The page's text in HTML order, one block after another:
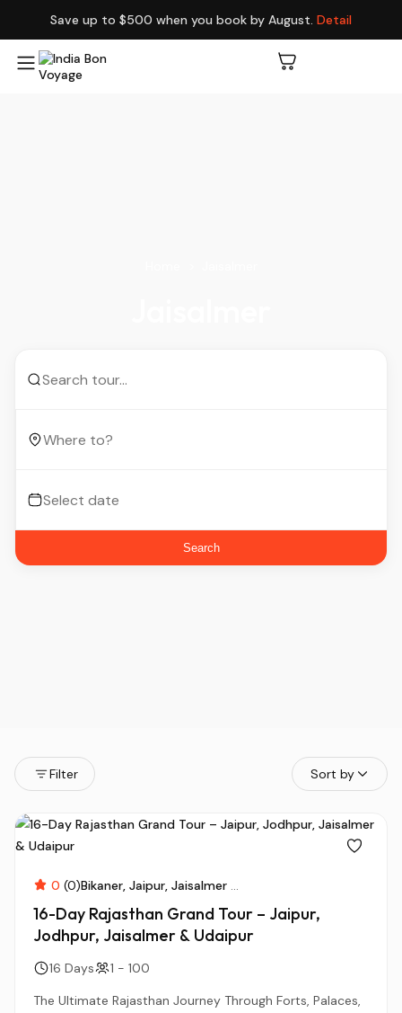
Save up to $500 when you book by August. Detail
Search
Filter Sort by
0 (0)Bikaner Jaipur Jaisalmer ...
16-Day Rajasthan Grand Tour – Jaipur,
Jodhpur, Jaisalmer & Udaipur
16 Days
1 - 100
The Ultimate Rajasthan Journey Through Forts, Palaces,